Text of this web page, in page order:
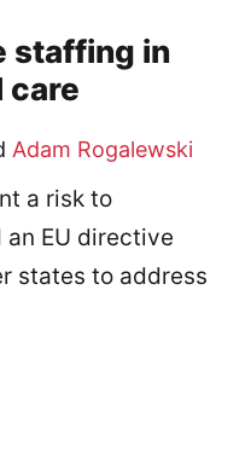
staffing in
care
Adam Rogalewski
a risk to
EU directive
states to address